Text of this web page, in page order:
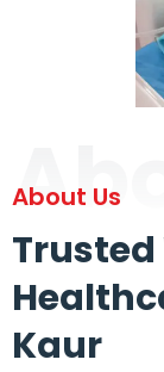
About Us
Kaur